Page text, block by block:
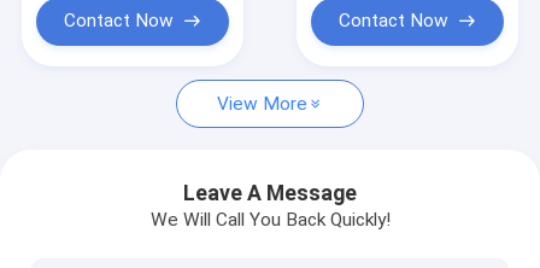
News
Wooden Door Seal Strip
Contact Now Contact Now
View More
Leave A Message
We Will Call You Back Quickly!